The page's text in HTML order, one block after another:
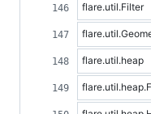
flare.util.Filter
flare.util.heap